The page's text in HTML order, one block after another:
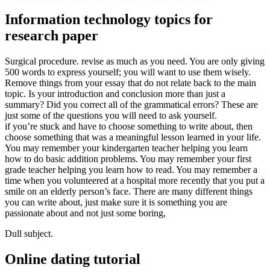
Information technology topics for
research paper
Surgical procedure. revise as much as you need. You are only giving
500 words to express yourself; you will want to use them wisely.
Remove things from your essay that do not relate back to the main
topic. Is your introduction and conclusion more than just a
summary? Did you correct all of the grammatical errors? These are
just some of the questions you will need to ask yourself.
if you’re stuck and have to choose something to write about, then
choose something that was a meaningful lesson learned in your life.
You may remember your kindergarten teacher helping you learn
how to do basic addition problems. You may remember your first
grade teacher helping you learn how to read. You may remember a
time when you volunteered at a hospital more recently that you put a
smile on an elderly person’s face. There are many different things
you can write about, just make sure it is something you are
passionate about and not just some boring,
Dull subject.
Online dating tutorial